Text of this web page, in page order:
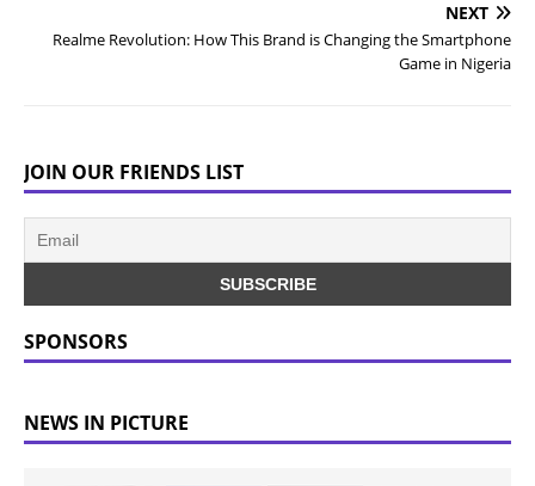
NEXT
Realme Revolution: How This Brand is Changing the Smartphone
Game in Nigeria
JOIN OUR FRIENDS LIST
SPONSORS
NEWS IN PICTURE